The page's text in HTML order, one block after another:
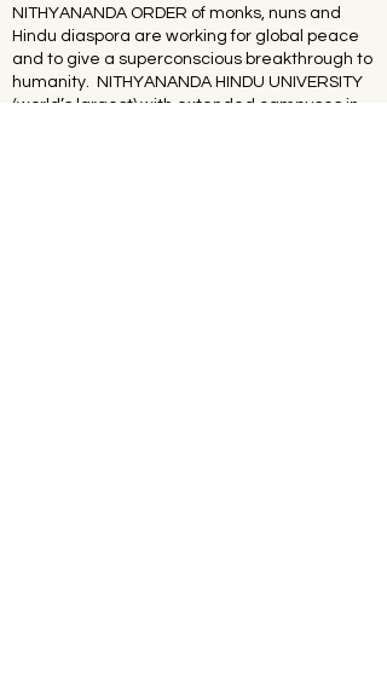
NITHYANANDA ORDER of monks, nuns and
Hindu diaspora are working for global peace
and to give a superconscious breakthrough to
humanity. NITHYANANDA HINDU UNIVERSITY
(world’s largest) with extended campuses in